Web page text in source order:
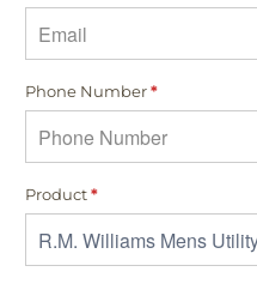
Phone Number*
Product*